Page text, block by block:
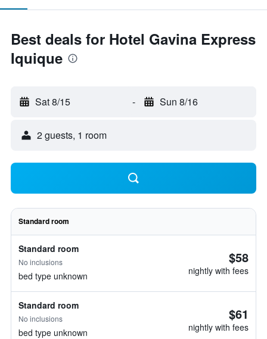
Best deals for Hotel Gavina Express
Iquique
Sat 8/15 - Sun 8/16
2 guests, 1 room
Standard room
Standard room
No inclusions
bed type unknown
$58
nightly with fees
Standard room
No inclusions
bed type unknown
$61
nightly with fees